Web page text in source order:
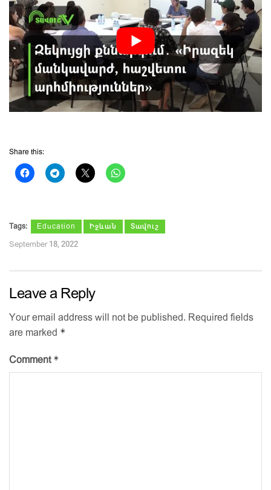
Share this:
Tags: Education Իջևան Տավուշ
September 18, 2022
Leave a Reply
Your email address will not be published. Required fields
are marked *
Comment *